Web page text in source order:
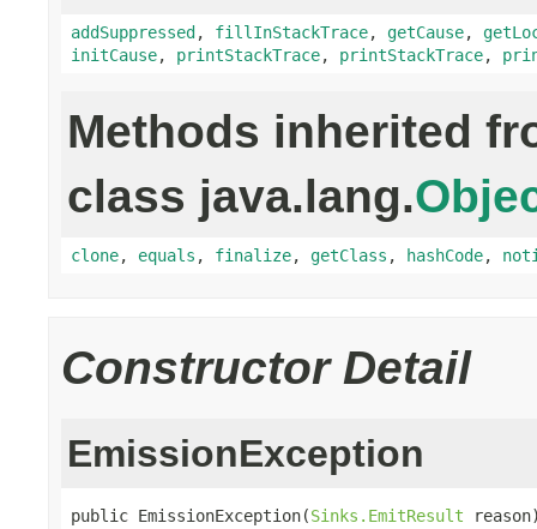
addSuppressed, fillInStackTrace, getCause,
initCause, printStackTrace, printStackTrace,
Methods inherited
class java.lang.
clone, equals , finalize, getClass , hashCode,
Constructor Detail
EmissionException
public EmissionException(Sinks.EmitResult